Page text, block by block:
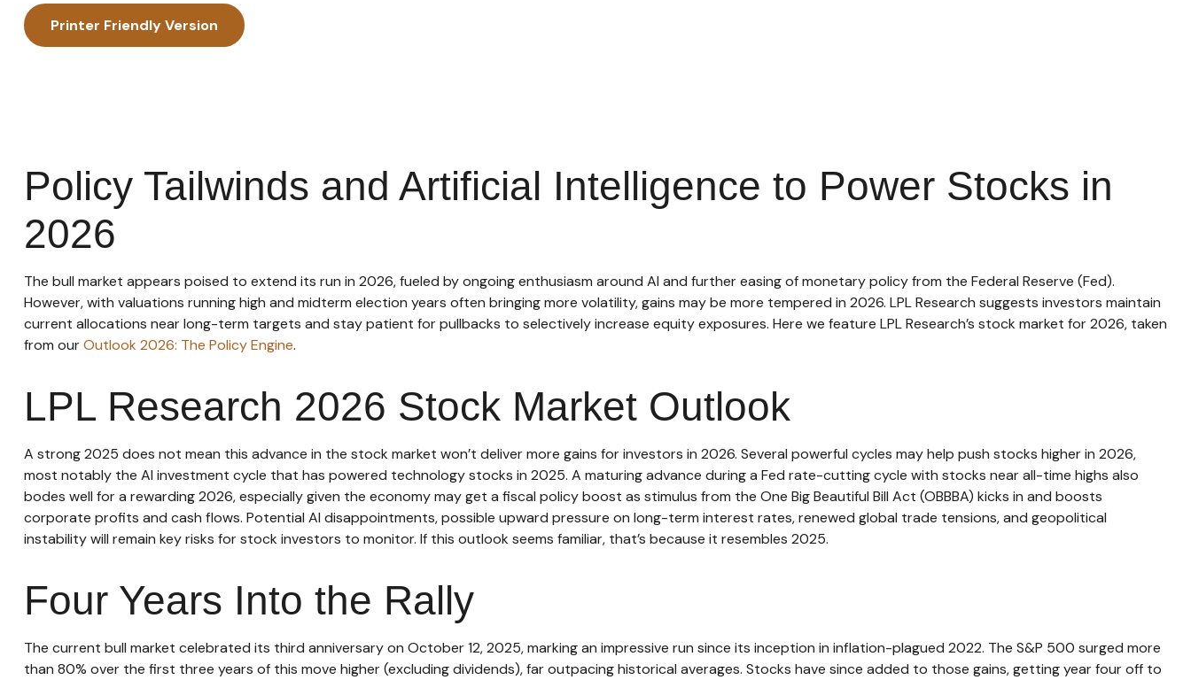
Printer Friendly Version
Policy Tailwinds and Artificial Intelligence to Power Stocks in
2026
The bull market appears poised to extend its run in 2026, fueled by ongoing enthusiasm around AI and further easing of monetary policy from the Federal Reserve (Fed).
However, with valuations running high and midterm election years often bringing more volatility, gains may be more tempered in 2026. LPL Research suggests investors maintain
current allocations near long-term targets and stay patient for pullbacks to selectively increase equity exposures. Here we feature LPL Research’s stock market for 2026, taken
from ourOutlook 2026: The Policy Engine.
LPL Research 2026 Stock Market Outlook
A strong 2025 does not mean this advance in the stock market won’t deliver more gains for investors in 2026. Several powerful cycles may help push stocks higher in 2026,
most notably the AI investment cycle that has powered technology stocks in 2025. A maturing advance during a Fed rate-cutting cycle with stocks near all-time highs also
bodes well for a rewarding 2026, especially given the economy may get a fiscal policy boost as stimulus from the One Big Beautiful Bill Act (OBBBA) kicks in and boosts
corporate profits and cash flows. Potential AI disappointments, possible upward pressure on long-term interest rates, renewed global trade tensions, and geopolitical
instability will remain key risks for stock investors to monitor. If this outlook seems familiar, that’s because it resembles 2025.
Four Years Into the Rally
The current bull market celebrated its third anniversary on October 12, 2025, marking an impressive run since its inception in inflation-plagued 2022. The S&P 500 surged more
than 80% over the first three years of this move higher (excluding dividends), far outpacing historical averages. Stocks have since added to those gains, getting year four off to